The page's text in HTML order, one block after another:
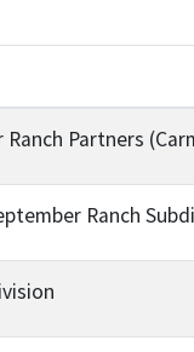
Partners
Ranch